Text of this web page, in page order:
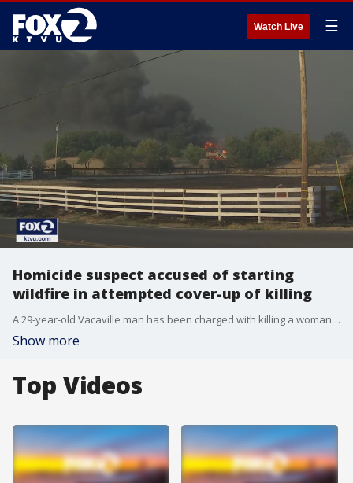
Watch Live ☰
Homicide suspect accused of starting
wildfire in attempted cover-up of killing
A 29-year-old Vacaville man has been charged with killing a woman and setting a fire to cover up the crime. KTVU's Henry Lee reports on the wildfire that was sparked, which killed two other people, and the recent arrest.
Show more
Top Videos